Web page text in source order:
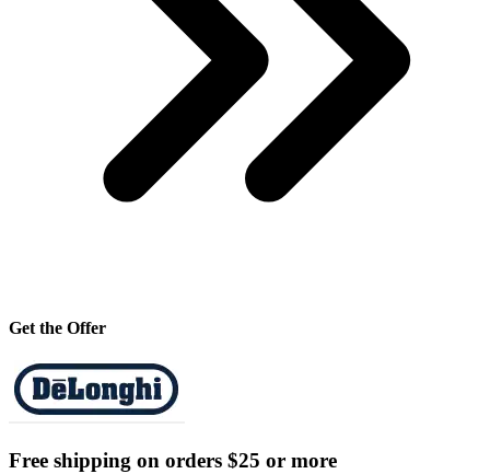
Get the Offer
Free shipping on orders $25 or more